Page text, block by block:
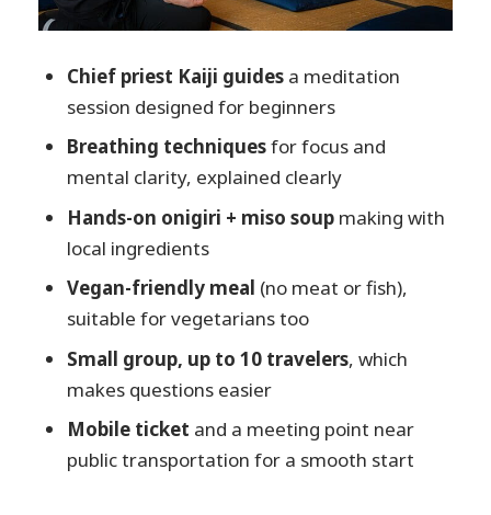
and what’s not included
Who should book this onigiri +
meditation morning?
Should you book Takayama Rice ball
Making and meditation at Takayama
What time does the experience start?
How long is the meditation and rice
Where do I meet for the tour?
Is the meal vegetarian or vegan?
Is there English guidance available?
Chief priest Kaiji guides a meditation
session designed for beginners
Breathing techniquesfor focus and
mental clarity, explained clearly
Hands-on onigiri + miso soup making with
local ingredients
Vegan-friendly meal (no meat or fish),
suitable for vegetarians too
Small group, up to 10 travelers, which
makes questions easier
Mobile ticket and a meeting point near
public transportation for a smooth start